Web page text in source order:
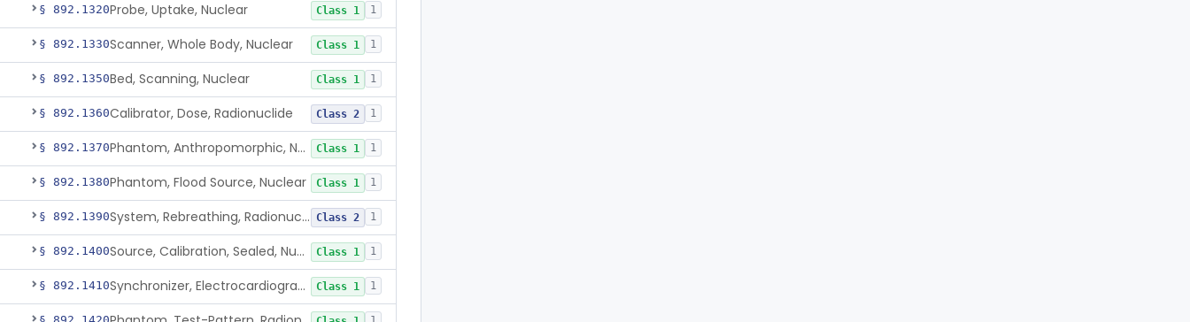
§ 892.1320Probe, Uptake, Nuclear Class 1 1
§ 892.1330Scanner, Whole Body, Nuclear Class 1 1
§ 892.1350Bed, Scanning, Nuclear Class 1 1
§ 892.1360Calibrator, Dose, Radionuclide Class 2 1
§ 892.1370 Phantom, Anthropomorphic, Nuclear Class 1 1
§ 892.1380Phantom, Flood Source, Nuclear Class 1 1
§ 892.1390 System, Rebreathing, Radionuclide Class 2 1
§ 892.1400 Source, Calibration, Sealed, Nuclear Class 1 1
§ 892.1410 Synchronizer, Electrocardiograph, Nuclear Class 1 1